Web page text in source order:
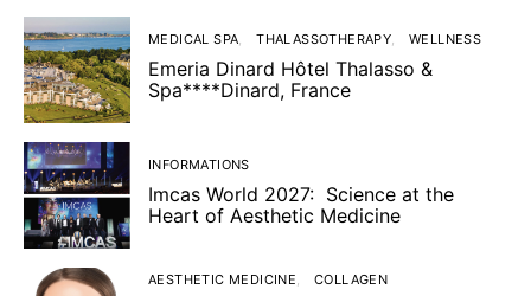
MEDICAL SPA THALASSOTHERAPY WELLNESS
Emeria Dinard Hôtel Thalasso &
Spa****Dinard, France
INFORMATIONS
Imcas World 2027: Science at the
Heart of Aesthetic Medicine
AESTHETIC MEDICINE COLLAGEN